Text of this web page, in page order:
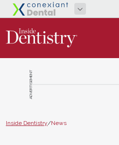
ADVERTISEMENT
Inside Dentistry/News